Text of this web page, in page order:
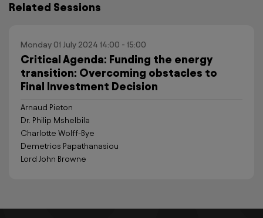
Related Sessions
Monday 01 July 2024 14:00 - 15:00
Critical Agenda: Funding the energy
transition: Overcoming obstacles to
Final Investment Decision
Arnaud Pieton
Dr. Philip Mshelbila
Charlotte Wolff-Bye
Demetrios Papathanasiou
Lord John Browne